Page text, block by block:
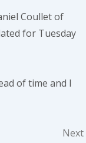
Coullet of
for Tuesday
of time and I
Next